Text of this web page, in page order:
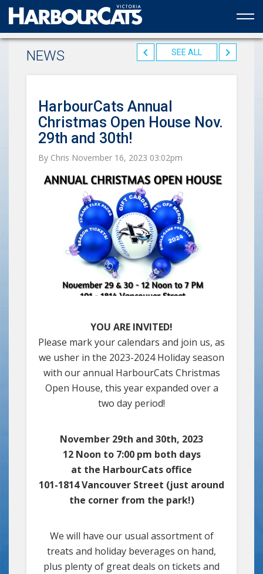
Official web partner to the HarbourCats
NEWS SEE ALL
HarbourCats Annual
Christmas Open House Nov.
29th and 30th!
By Chris November 16, 2023 03:02pm
YOU ARE INVITED!
Please mark your calendars and join us, as
we usher in the 2023-2024 Holiday season
with our annual HarbourCats Christmas
Open House, this year expanded over a
two day period!
November 29th and 30th, 2023
12 Noon to 7:00 pm both days
at the HarbourCats office
101-1814 Vancouver Street (just around
the corner from the park!)
We will have our usual assortment of
treats and holiday beverages on hand,
plus plenty of great deals on tickets and